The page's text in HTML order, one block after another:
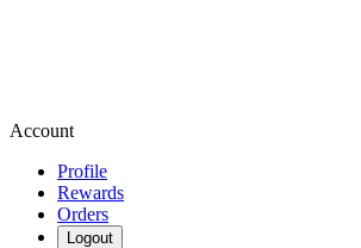
Account
Profile
Rewards
Orders
Logout